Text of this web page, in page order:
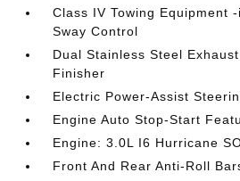
Class IV Towing Equipment
Sway Control
Dual Stainless Steel
Finisher
Electric Power-Assist
Engine Auto Stop-Start
Engine: 3.0L I6 Hurricane
Front And Rear Anti-Roll